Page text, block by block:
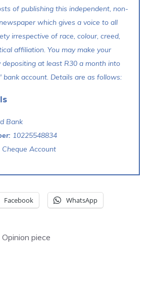
of publishing this independent, non-
which gives a voice to all
irrespective of race, colour, creed,
affiliation. You may make your
at least R30 a month into
bank account. Details are as follows:
Bank
10225548834
Cheque Account
Facebook WhatsApp
Opinion piece